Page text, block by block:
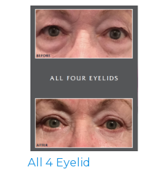
All 4 Eyelid